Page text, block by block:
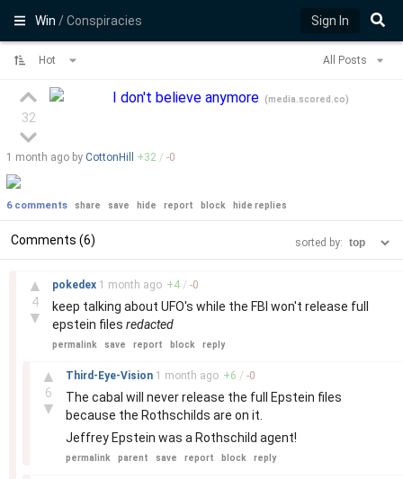
Win/ Conspiracies Sign In
Hot All Posts
32
I don't believe anymore (media.scored.co)
1 month ago by CottonHill +32 / -0
6 comments share save hide report block hide replies
Comments (6) sorted by:
▲
4
▼
pokedex 1 month ago +4 / -0
keep talking about UFO's while the FBI won't release full
epstein files redacted
permalink save report block reply
▲
6
▼
Third-Eye-Vision 1 month ago +6 / -0
The cabal will never release the full Epstein files
because the Rothschilds are on it.
Jeffrey Epstein was a Rothschild agent!
permalink parent save report block reply